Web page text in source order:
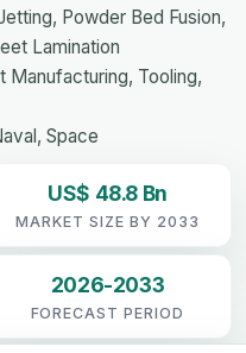
Powder Bed Fusion,
Lamination
Manufacturing, Tooling,
Space
US$ 48.8 Bn
MARKET SIZE BY 2033
2026-2033
FORECAST PERIOD